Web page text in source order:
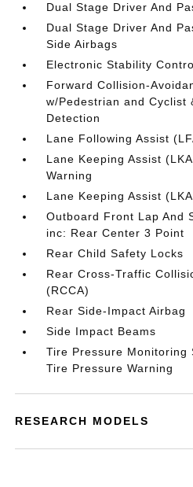
Dual Stage Driver And
Dual Stage Driver And
Side Airbags
Electronic Stability
Forward Collision-
w/Pedestrian and Cyclist
Detection
Lane Following Assist
Lane Keeping Assist
Warning
Lane Keeping Assist
Outboard Front Lap And
inc: Rear Center 3 Point
Rear Child Safety Locks
Rear Cross-Traffic
(RCCA)
Rear Side-Impact Airbag
Side Impact Beams
Tire Pressure Monitoring
Tire Pressure Warning
RESEARCH MODELS